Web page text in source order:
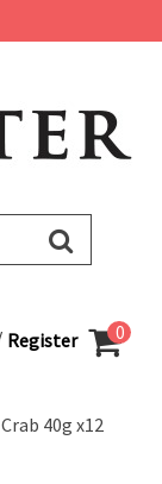
Register 0
40g x12